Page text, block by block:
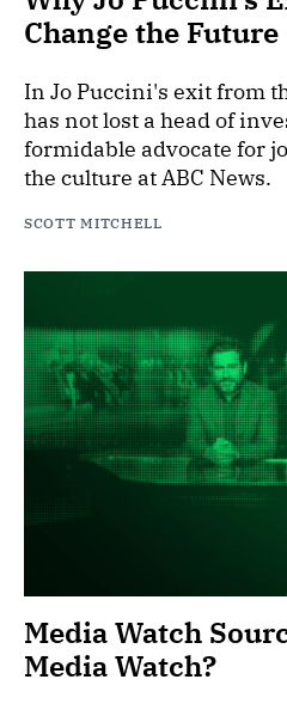
Change the Future
In Jo Puccini's exit from
has not lost a head of
formidable advocate for
the culture at ABC News.
SCOTT MITCHELL
Media Watch
Media Watch?